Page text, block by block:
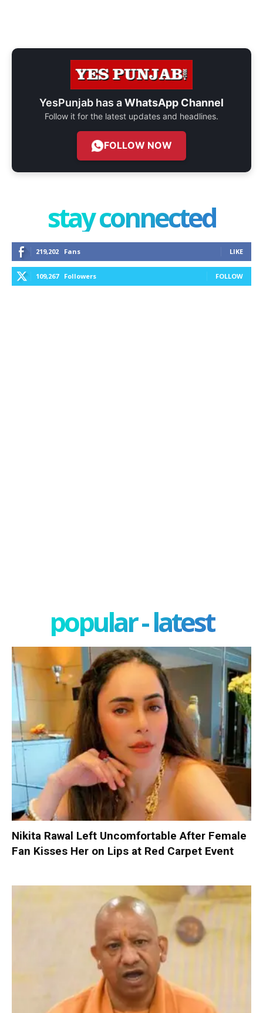
YesPunjab has aWhatsApp Channel
Follow it for the latest updates and headlines.
FOLLOW NOW
stay connected
219,202 Fans LIKE
109,267 Followers FOLLOW
popular - latest
Nikita Rawal Left Uncomfortable After Female
Fan Kisses Her on Lips at Red Carpet Event